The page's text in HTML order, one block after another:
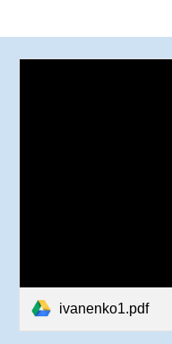
ivanenko1.pdf